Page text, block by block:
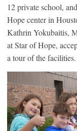
12 private school,
Hope center in
Kathrin Yokubaitis,
at Star of Hope,
a tour of the facilities.